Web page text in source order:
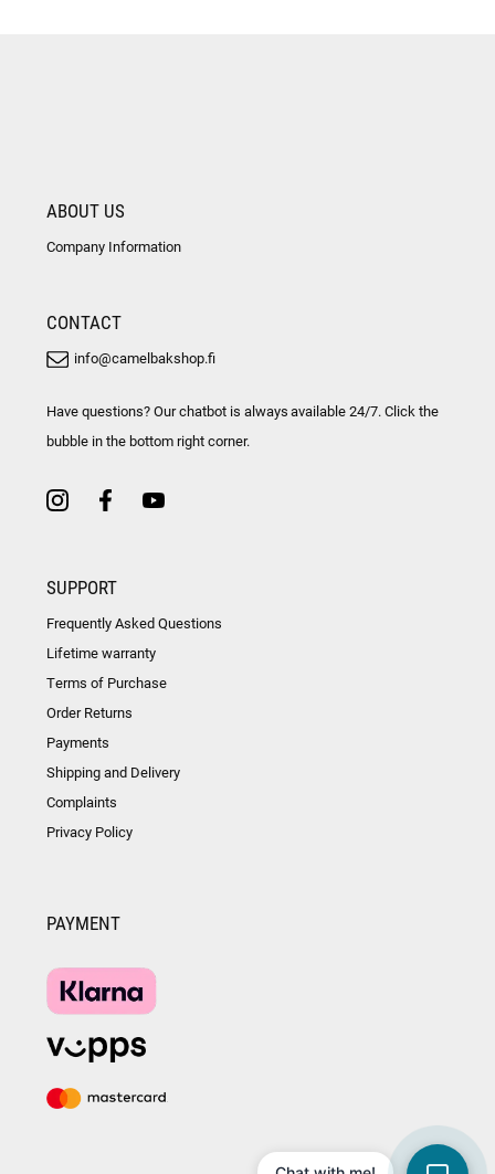
ABOUT US
Company Information
CONTACT
info@camelbakshop.fi
Have questions? Our chatbot is always available 24/7. Click the
bubble in the bottom right corner.
SUPPORT
Frequently Asked Questions
Lifetime warranty
Terms of Purchase
Order Returns
Payments
Shipping and Delivery
Complaints
Privacy Policy
PAYMENT